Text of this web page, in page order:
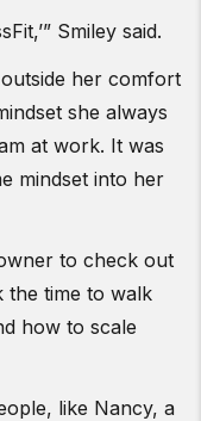
Smiley said.
her comfort
she always
at work. It was
mindset into her
to check out
the time to walk
how to scale
like Nancy, a